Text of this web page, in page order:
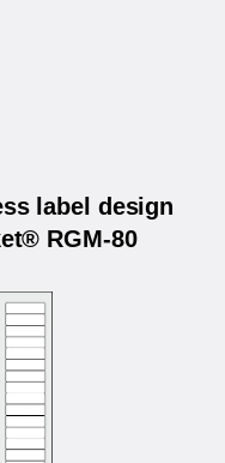
label design
RGM-80